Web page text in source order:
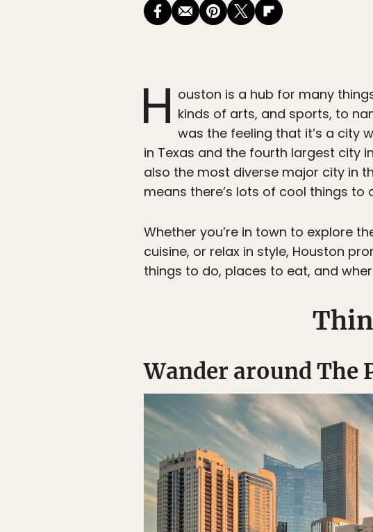
H ouston is a hub for many
kinds of arts, and sports, to
was the feeling that it’s a city
in Texas and the fourth largest city
also the most diverse major city in
means there’s lots of cool things
Whether you’re in town to explore
cuisine, or relax in style, Houston
things to do, places to eat, and
Wander around The